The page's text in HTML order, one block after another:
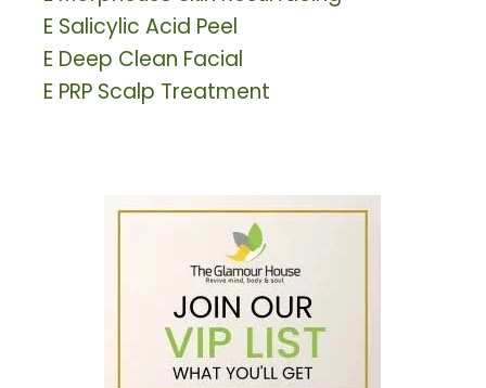
E Salicylic Acid Peel
E Deep Clean Facial
E PRP Scalp Treatment